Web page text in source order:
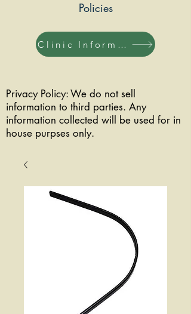
Policies
Clinic Information
Privacy Policy: We do not sell
information to third parties. Any
information collected will be used for in
house purpses only.